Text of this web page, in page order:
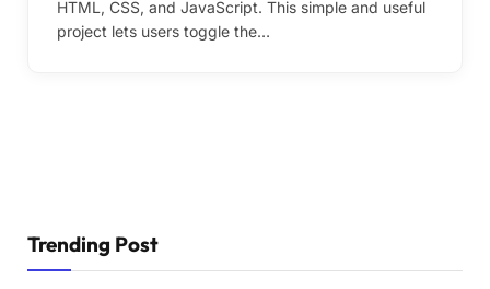
HTML, CSS, and JavaScript. This simple and useful
project lets users toggle the…
Trending Post